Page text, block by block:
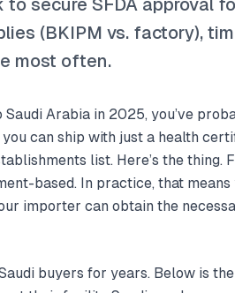
secure SFDA approval
(BKIPM vs. factory),
most often.
Arabia in 2025, you’ve
can ship with just a health
list. Here’s the thing.
based. In practice, that means
importer can obtain the
buyers for years. Below is